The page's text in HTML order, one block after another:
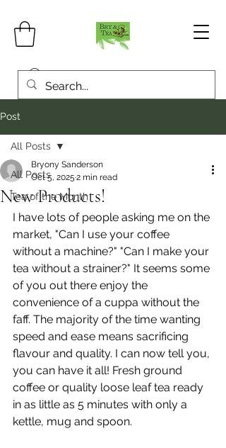
Post
All Posts
Tea of the Month
All Posts
New Products!
Bryony Sanderson
Oct 5, 2025 2 min read
I have lots of people asking me on the
market, "Can I use your coffee
without a machine?" "Can I make your
tea without a strainer?" It seems some
of you out there enjoy the
convenience of a cuppa without the
faff. The majority of the time wanting
speed and ease means sacrificing
flavour and quality. I can now tell you,
you can have it all! Fresh ground
coffee or quality loose leaf tea ready
in as little as 5 minutes with only a
kettle, mug and spoon.